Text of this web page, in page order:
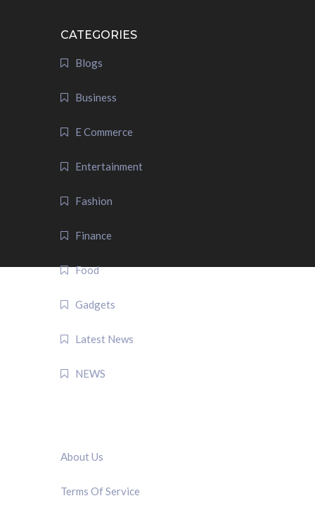
CATEGORIES
Blogs
Business
E Commerce
Entertainment
Fashion
Finance
Food
Gadgets
Latest News
NEWS
About Us
Terms Of Service